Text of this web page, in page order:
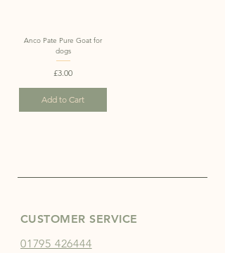
Anco Pate Pure Goat for
dogs
Price
£3.00
Add to Cart
CUSTOMER SERVICE
01795 426444